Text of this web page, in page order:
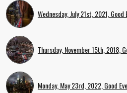
Wednesday, July 21st, 2021, Good
Thursday, November 15th, 2018,
Monday, May 23rd, 2022, Good